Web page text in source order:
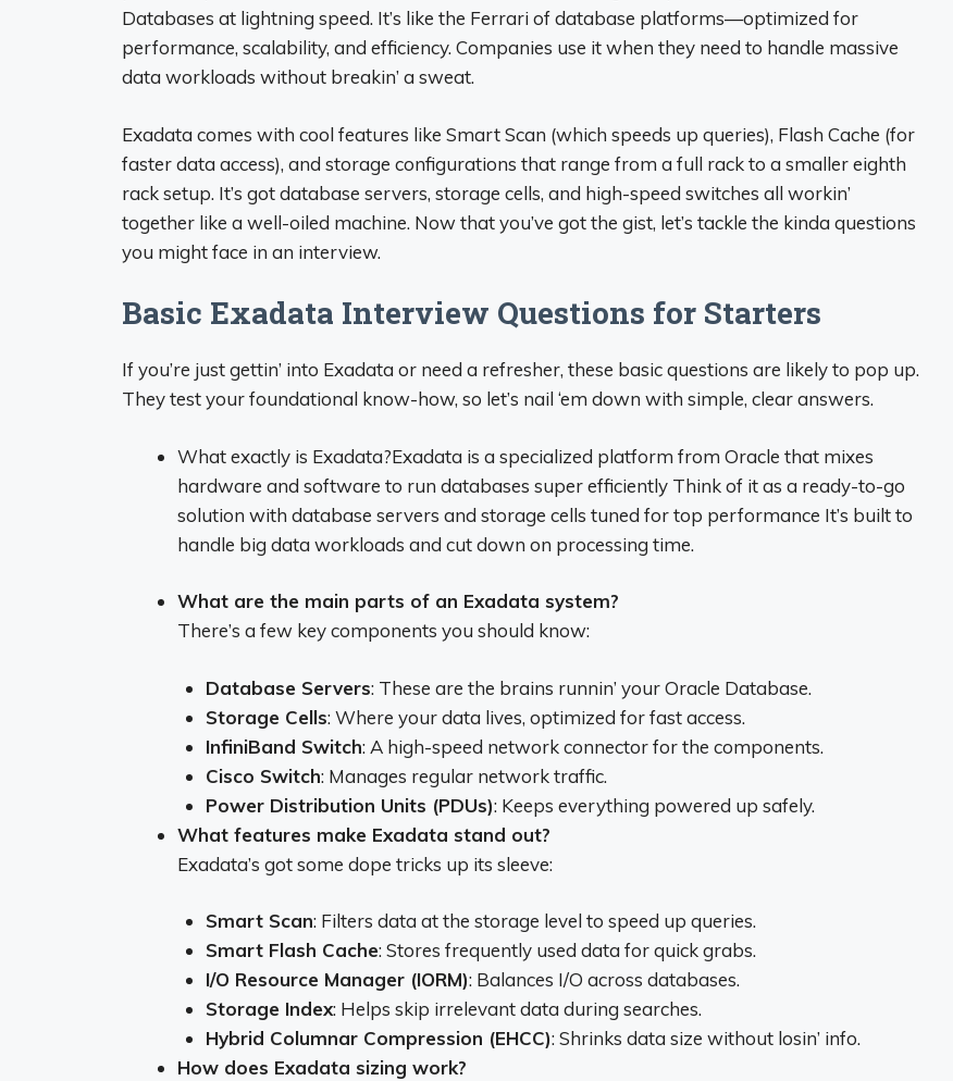
Databases at lightning speed. It’s like the Ferrari of database platforms—optimized for
performance, scalability, and efficiency. Companies use it when they need to handle massive
data workloads without breakin’ a sweat.
Exadata comes with cool features like Smart Scan (which speeds up queries), Flash Cache (for
faster data access), and storage configurations that range from a full rack to a smaller eighth
rack setup. It’s got database servers, storage cells, and high-speed switches all workin’
together like a well-oiled machine. Now that you’ve got the gist, let’s tackle the kinda questions
you might face in an interview.
Basic Exadata Interview Questions for Starters
If you’re just gettin’ into Exadata or need a refresher, these basic questions are likely to pop up.
They test your foundational know-how, so let’s nail ‘em down with simple, clear answers.
What exactly is Exadata?Exadata is a specialized platform from Oracle that mixes
hardware and software to run databases super efficiently Think of it as a ready-to-go
solution with database servers and storage cells tuned for top performance It’s built to
handle big data workloads and cut down on processing time.
What are the main parts of an Exadata system?
There’s a few key components you should know:
Database Servers: These are the brains runnin’ your Oracle Database.
Storage Cells: Where your data lives, optimized for fast access.
InfiniBand Switch: A high-speed network connector for the components.
Cisco Switch: Manages regular network traffic.
Power Distribution Units (PDUs): Keeps everything powered up safely.
What features make Exadata stand out?
Exadata’s got some dope tricks up its sleeve:
Smart Scan: Filters data at the storage level to speed up queries.
Smart Flash Cache: Stores frequently used data for quick grabs.
I/O Resource Manager (IORM): Balances I/O across databases.
Storage Index: Helps skip irrelevant data during searches.
Hybrid Columnar Compression (EHCC): Shrinks data size without losin’ info.
How does Exadata sizing work?